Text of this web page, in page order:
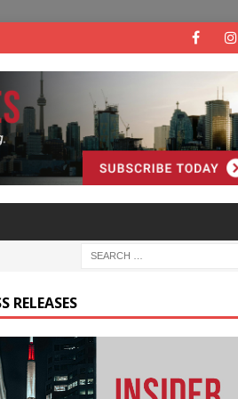
RELEASES